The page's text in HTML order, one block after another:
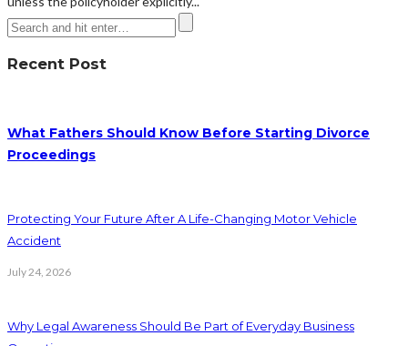
Recent Post
What Fathers Should Know Before Starting Divorce
Proceedings
Protecting Your Future After A Life-Changing Motor Vehicle
Accident
July 24, 2026
Why Legal Awareness Should Be Part of Everyday Business